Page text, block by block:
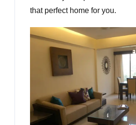
that perfect home for you.